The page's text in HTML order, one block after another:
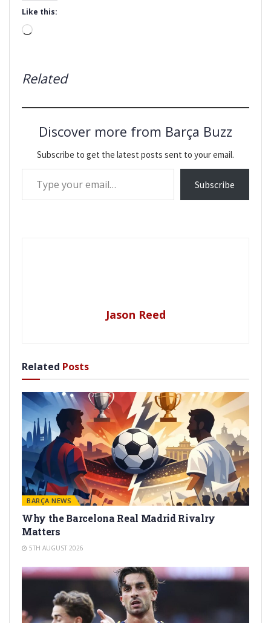
Like this:
Loading…
Related
Discover more from Barça Buzz
Subscribe to get the latest posts sent to your email.
Type your email…
Subscribe
Jason Reed
Related Posts
BARÇA NEWS
Why the Barcelona Real Madrid Rivalry
Matters
5TH AUGUST 2026